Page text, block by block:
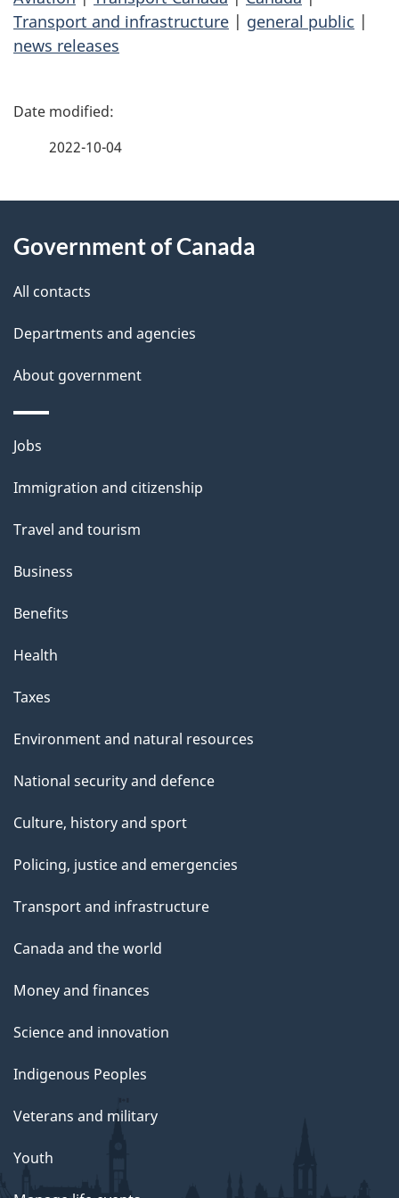
Transport and infrastructure | general public |
news releases
P
d
e
t
a
i
l
s
2022-10-04
this
site
Government of Canada
All contacts
Departments and agencies
About government
Themes
topics
Jobs
Immigration and citizenship
Travel and tourism
Business
Benefits
Health
Taxes
Environment and natural resources
National security and defence
Culture, history and sport
Policing, justice and emergencies
Transport and infrastructure
Canada and the world
Money and finances
Science and innovation
Indigenous Peoples
Veterans and military
Youth